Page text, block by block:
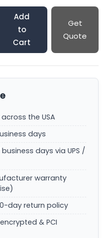
Add
to
Cart
Get
Quote
the USA
days
days via UPS /
warranty
day return policy
encrypted & PCI